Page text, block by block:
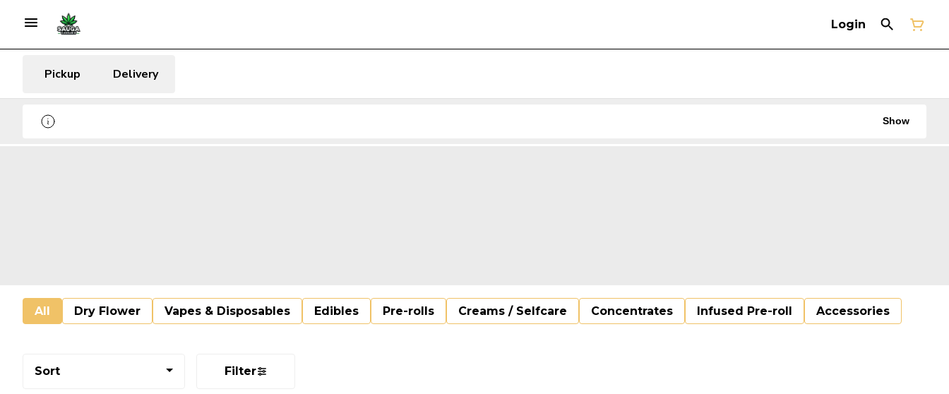
Login
Pickup Delivery
Show
All Dry Flower Vapes & Disposables Edibles Pre-rolls Creams / Selfcare Concentrates Infused Pre-roll Accessories
Sort Filter